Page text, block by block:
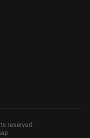
reserved.